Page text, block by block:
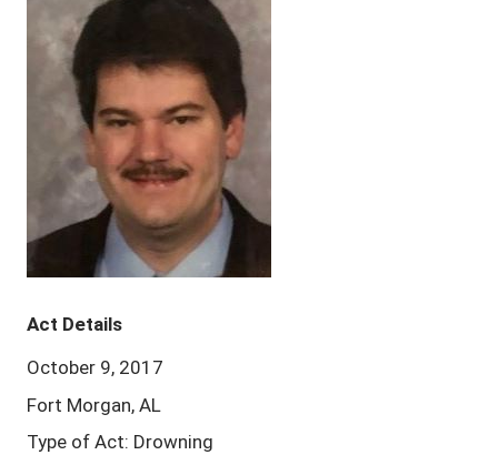
Act Details
October 9, 2017
Fort Morgan, AL
Type of Act: Drowning